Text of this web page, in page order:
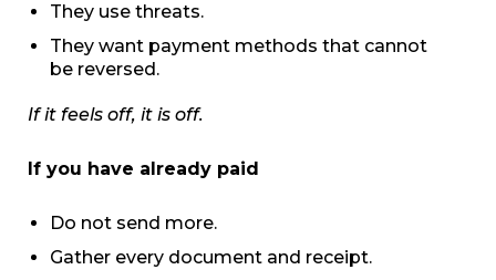
They use threats.
They want payment methods that cannot
be reversed.
If it feels off, it is off.
If you have already paid
Do not send more.
Gather every document and receipt.